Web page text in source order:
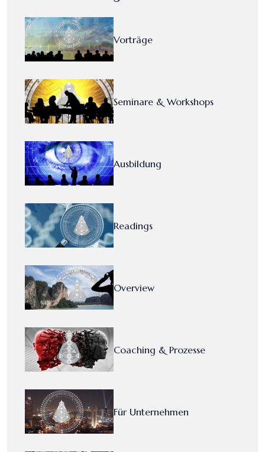
Vorträge
Seminare & Workshops
Ausbildung
Readings
Overview
Coaching & Prozesse
Für Unternehmen